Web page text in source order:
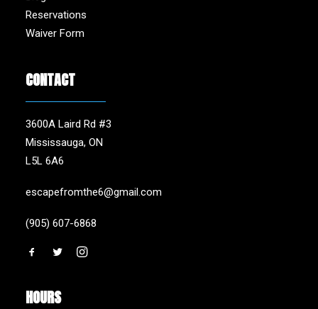
Reservations
Waiver Form
CONTACT
3600A Laird Rd #3
Mississauga, ON
L5L 6A6
escapefromthe6@gmail.com
(905) 607-6868
HOURS